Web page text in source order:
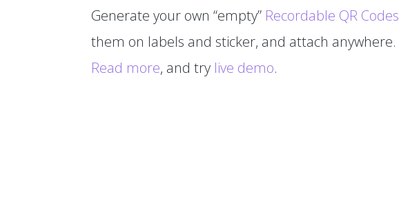
Generate your own “empty” Recordable QR Codes
them on labels and sticker, and attach anywhere.
Read more, and try live demo.